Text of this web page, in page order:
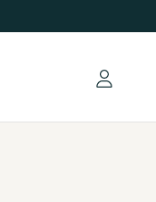
Log in